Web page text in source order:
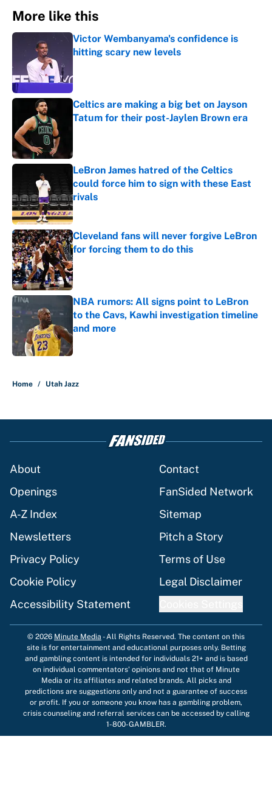
More like this
Victor Wembanyama's confidence is
hitting scary new levels
Celtics are making a big bet on Jayson
Tatum for their post-Jaylen Brown era
LeBron James hatred of the Celtics
could force him to sign with these East
rivals
Published by on Invalid Date
Cleveland fans will never forgive LeBron
for forcing them to do this
Published by on Invalid Date
NBA rumors: All signs point to LeBron
to the Cavs, Kawhi investigation timeline
and more
Published by on Invalid Date
Home / Utah Jazz
About
Contact
Openings
FanSided Network
A-Z Index
Sitemap
Newsletters
Pitch a Story
Privacy Policy
Terms of Use
Cookie Policy
Legal Disclaimer
Accessibility Statement
© 2026 Minute Media -All Rights Reserved. The content on this
site is for entertainment and educational purposes only. Betting
and gambling content is intended for individuals 21+ and is based
on individual commentators' opinions and not that of Minute
Media or its affiliates and related brands. All picks and
predictions are suggestions only and not a guarantee of success
or profit. If you or someone you know has a gambling problem,
crisis counseling and referral services can be accessed by calling
1-800-GAMBLER.